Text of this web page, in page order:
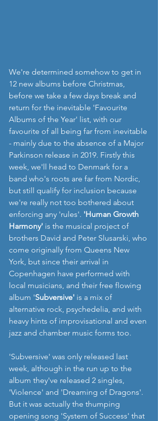
We're determined somehow to get in
12 new albums before Christmas,
before we take a few days break and
return for the inevitable 'Favourite
Albums of the Year' list, with our
favourite of all being far from inevitable
- mainly due to the absence of a Major
Parkinson release in 2019. Firstly this
week, we'll head to Denmark for a
band who's roots are far from Nordic,
but still qualify for inclusion because
we're really not too bothered about
enforcing any 'rules'. 'Human Growth
Harmony' is the musical project of
brothers David and Peter Slusarski, who
come originally from Queens New
York, but since their arrival in
Copenhagen have performed with
local musicians, and their free flowing
album 'Subversive' is a mix of
alternative rock, psychedelia, and with
heavy hints of improvisational and even
jazz and chamber music forms too.
'Subversive' was only released last
week, although in the run up to the
album they've released 2 singles,
'Violence' and 'Dreaming of Dragons'.
But it was actually the thumping
opening song 'System of Success' that